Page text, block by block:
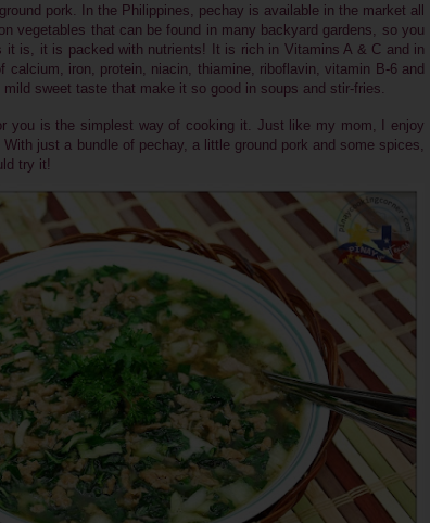
pork. In the Philippines, pechay is available in the market all
vegetables that can be found in many backyard gardens, so you
it is, it is packed with nutrients! It is rich in Vitamins A & C and in
iron, protein, niacin, thiamine, riboflavin, vitamin B-6 and
sweet taste that make it so good in soups and stir-fries.
you is the simplest way of cooking it. Just like my mom, I enjoy
With just a bundle of pechay, a little ground pork and some spices,
try it!